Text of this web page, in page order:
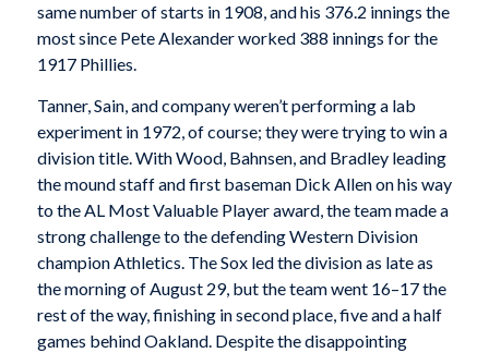
same number of starts in 1908, and his 376.2 innings the
most since Pete Alexander worked 388 innings for the
1917 Phillies.
Tanner, Sain, and company weren’t performing a lab
experiment in 1972, of course; they were trying to win a
division title. With Wood, Bahnsen, and Bradley leading
the mound staff and first baseman Dick Allen on his way
to the AL Most Valuable Player award, the team made a
strong challenge to the defending Western Division
champion Athletics. The Sox led the division as late as
the morning of August 29, but the team went 16–17 the
rest of the way, finishing in second place, five and a half
games behind Oakland. Despite the disappointing